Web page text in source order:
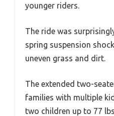
younger riders.
The ride was
spring suspension
uneven grass and dirt.
The extended two-
families with multiple
two children up to 77